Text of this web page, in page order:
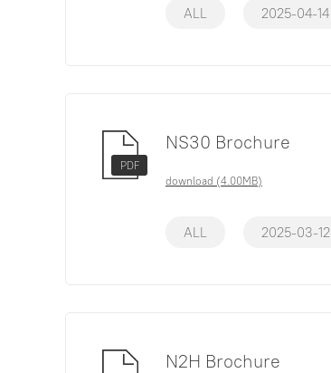
ALL 2025-04-14
PDF
NS30 Brochure
download (4.00MB)
ALL 2025-03-12
N2H Brochure